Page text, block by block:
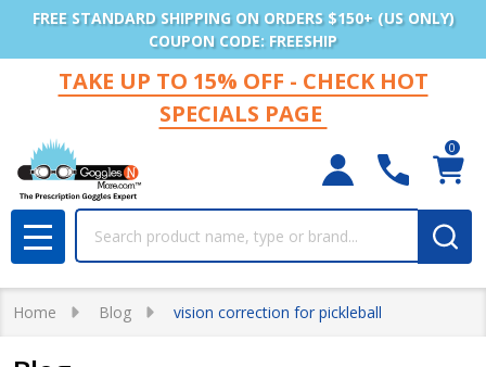
FREE STANDARD SHIPPING ON ORDERS $150+ (US ONLY)
COUPON CODE: FREESHIP
TAKE UP TO 15% OFF - CHECK HOT
SPECIALS PAGE
0
MENU
Home Blog vision correction for pickleball